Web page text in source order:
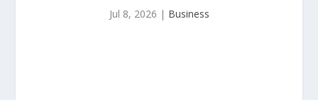
Jul 8, 2026 | Business